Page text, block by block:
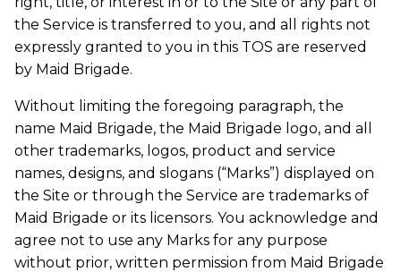
the Service is transferred to you, and all rights not
expressly granted to you in this TOS are reserved
by Maid Brigade.
Without limiting the foregoing paragraph, the
name Maid Brigade, the Maid Brigade logo, and all
other trademarks, logos, product and service
names, designs, and slogans (“Marks”) displayed on
the Site or through the Service are trademarks of
Maid Brigade or its licensors. You acknowledge and
agree not to use any Marks for any purpose
without prior, written permission from Maid Brigade